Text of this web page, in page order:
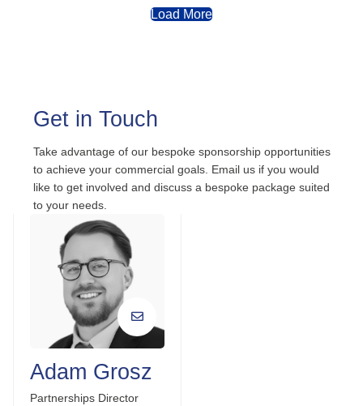
Load More
Get in Touch
Take advantage of our bespoke sponsorship opportunities
to achieve your commercial goals. Email us if you would
like to get involved and discuss a bespoke package suited
to your needs.
Adam Grosz
Partnerships Director